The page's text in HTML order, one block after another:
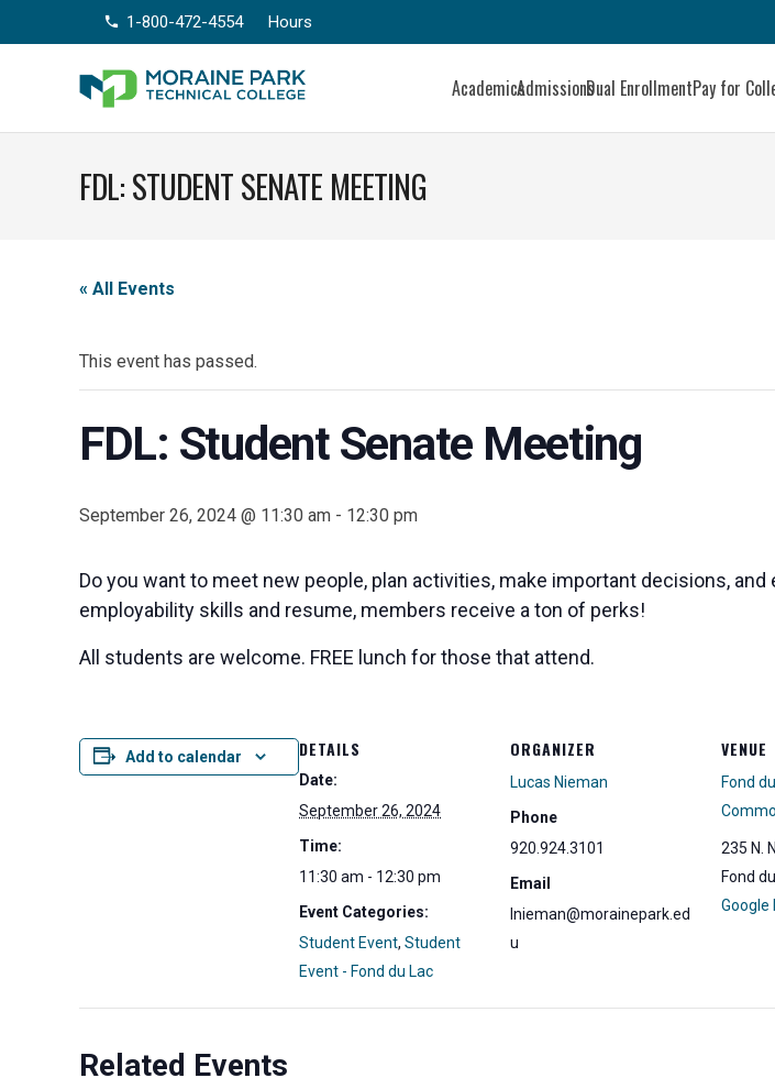
phone 1-800-472-4554 Hours
AcademicsAdmissionsDual EnrollmentPay for
FDL: STUDENT SENATE MEETING
« All Events
This event has passed.
FDL: Student Senate Meeting
September 26, 2024 @ 11:30 am - 12:30 pm
Do you want to meet new people, plan activities, make important decisions,
employability skills and resume, members receive a ton of perks!
All students are welcome. FREE lunch for those that attend.
Add to calendar DETAILS
Date:
September 26, 2024
Time:
11:30 am - 12:30 pm
Event Categories:
Student Event, Student
Event - Fond du Lac
ORGANIZER
Lucas Nieman
Phone
920.924.3101
Email
lnieman@morainepark.ed
u
VENUE
Fond
235 N.
Fond
Google
Related Events